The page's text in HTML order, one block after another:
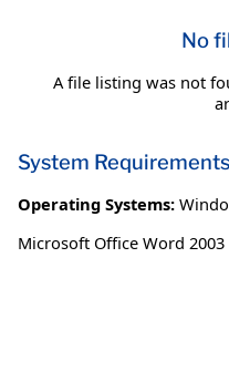
No
A file listing was not
System Requirements
Operating Systems:
Microsoft Office Word 2003